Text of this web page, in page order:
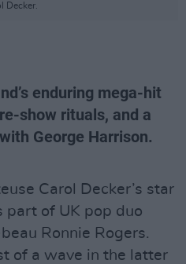
Decker.
enduring mega-hit
show rituals, and a
George Harrison.
Carol Decker’s star
part of UK pop duo
Ronnie Rogers.
of a wave in the latter